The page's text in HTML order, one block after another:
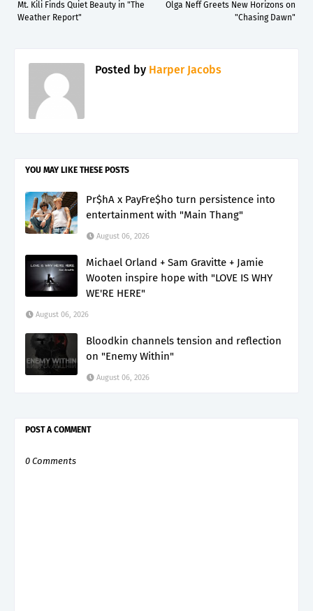
Olga Neff Greets New Horizons on
"Chasing Dawn"
Mt. Kili Finds Quiet Beauty in "The
Weather Report"
Posted by Harper Jacobs
YOU MAY LIKE THESE POSTS
Pr$hA x PayFre$ho turn persistence into
entertainment with "Main Thang"
August 06, 2026
Michael Orland + Sam Gravitte + Jamie
Wooten inspire hope with "LOVE IS WHY
WE'RE HERE"
August 06, 2026
Bloodkin channels tension and reflection
on "Enemy Within"
August 06, 2026
POST A COMMENT
0 Comments